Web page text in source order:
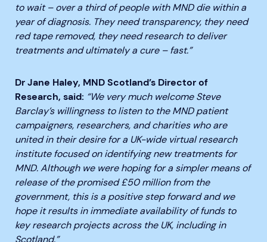
to wait – over a third of people with MND die within a
year of diagnosis. They need transparency, they need
red tape removed, they need research to deliver
treatments and ultimately a cure – fast.”
Dr Jane Haley, MND Scotland’s Director of
Research, said: “We very much welcome Steve
Barclay’s willingness to listen to the MND patient
campaigners, researchers, and charities who are
united in their desire for a UK-wide virtual research
institute focused on identifying new treatments for
MND. Although we were hoping for a simpler means of
release of the promised £50 million from the
government, this is a positive step forward and we
hope it results in immediate availability of funds to
key research projects across the UK, including in
Scotland.”